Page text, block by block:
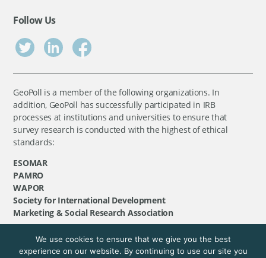
Follow Us
GeoPoll is a member of the following organizations. In
addition, GeoPoll has successfully participated in IRB
processes at institutions and universities to ensure that
survey research is conducted with the highest of ethical
standards:
ESOMAR
PAMRO
WAPOR
Society for International Development
Marketing & Social Research Association
©GeoPoll, 2026. All rights reserved.
We use cookies to ensure that we give you the best
experience on our website. By continuing to use our site you